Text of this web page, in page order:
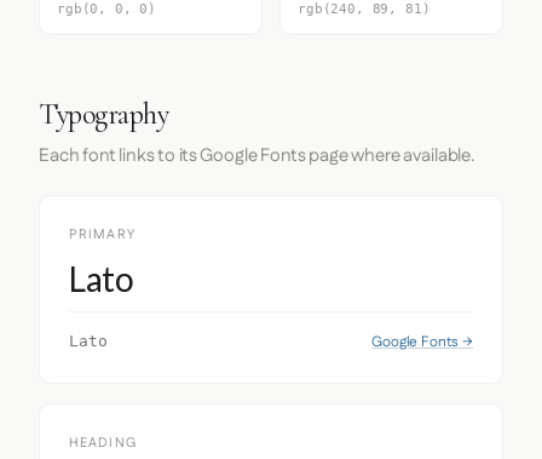
rgb(0, 0, 0) rgb(240, 89, 81)
Typography
Each font links to its Google Fonts page where available.
PRIMARY
Lato
Lato Google Fonts →
HEADING